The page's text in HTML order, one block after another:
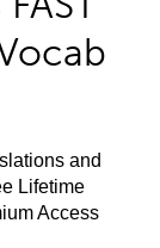
and
Lifetime
Access